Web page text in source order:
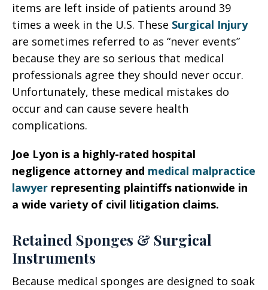
items are left inside of patients around 39
times a week in the U.S. These Surgical Injury
are sometimes referred to as “never events”
because they are so serious that medical
professionals agree they should never occur.
Unfortunately, these medical mistakes do
occur and can cause severe health
complications.
Joe Lyon is a highly-rated hospital
negligence attorney and medical malpractice
lawyer representing plaintiffs nationwide in
a wide variety of civil litigation claims.
Retained Sponges & Surgical
Instruments
Because medical sponges are designed to soak